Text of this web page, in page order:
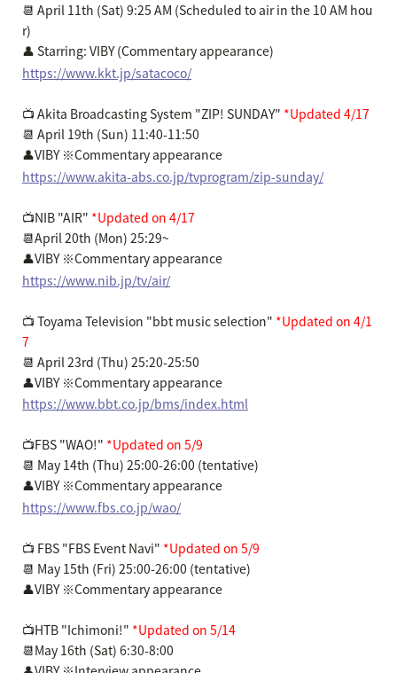
📆 April 11th (Sat) 9:25 AM (Scheduled to air in the 10 AM hou
r)
👤 Starring: VIBY (Commentary appearance)
https://www.kkt.jp/satacoco/
📺 Akita Broadcasting System "ZIP! SUNDAY" *Updated 4/17
📆 April 19th (Sun) 11:40-11:50
👤VIBY ※Commentary appearance
https://www.akita-abs.co.jp/tvprogram/zip-sunday/
📺NIB "AIR" *Updated on 4/17
📆April 20th (Mon) 25:29~
👤VIBY ※Commentary appearance
https://www.nib.jp/tv/air/
📺 Toyama Television "bbt music selection" *Updated on 4/1
7
📆 April 23rd (Thu) 25:20-25:50
👤VIBY ※Commentary appearance
https://www.bbt.co.jp/bms/index.html
📺FBS "WAO!" *Updated on 5/9
📆 May 14th (Thu) 25:00-26:00 (tentative)
👤VIBY ※Commentary appearance
https://www.fbs.co.jp/wao/
📺 FBS "FBS Event Navi" *Updated on 5/9
📆 May 15th (Fri) 25:00-26:00 (tentative)
👤VIBY ※Commentary appearance
📺HTB "Ichimoni!" *Updated on 5/14
📆May 16th (Sat) 6:30-8:00